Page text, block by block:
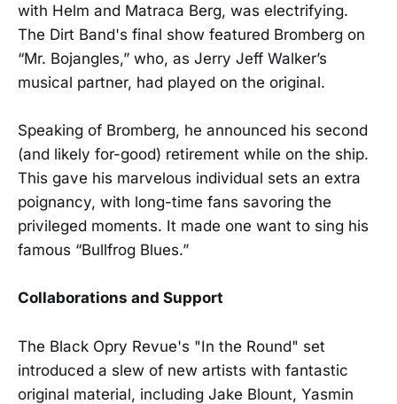
with Helm and Matraca Berg, was electrifying.
The Dirt Band's final show featured Bromberg on
“Mr. Bojangles,” who, as Jerry Jeff Walker’s
musical partner, had played on the original.
Speaking of Bromberg, he announced his second
(and likely for-good) retirement while on the ship.
This gave his marvelous individual sets an extra
poignancy, with long-time fans savoring the
privileged moments. It made one want to sing his
famous “Bullfrog Blues.”
Collaborations and Support
The Black Opry Revue's "In the Round" set
introduced a slew of new artists with fantastic
original material, including Jake Blount, Yasmin